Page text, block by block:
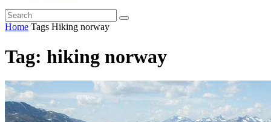
Home Tags Hiking norway
Tag: hiking norway